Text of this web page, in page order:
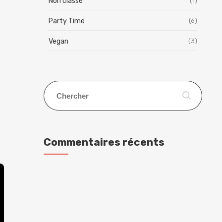
Party Time (6)
Vegan (3)
Commentaires récents